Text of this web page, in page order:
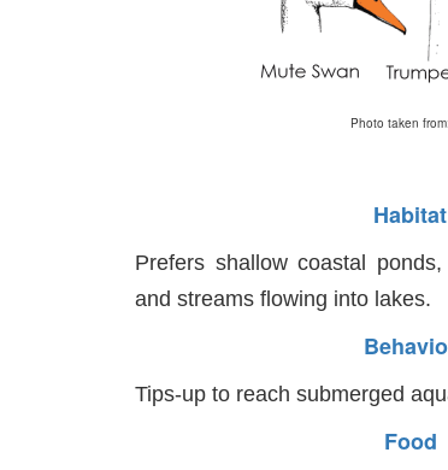
Photo taken from:
Habitat
Prefers shallow coastal
and streams flowing into lakes.
Tips-up to reach submerged
Food